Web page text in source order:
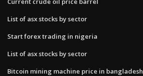
List of asx stocks by sector
Start forex trading in nigeria
List of asx stocks by sector
Bitcoin mining machine price in bangladesh